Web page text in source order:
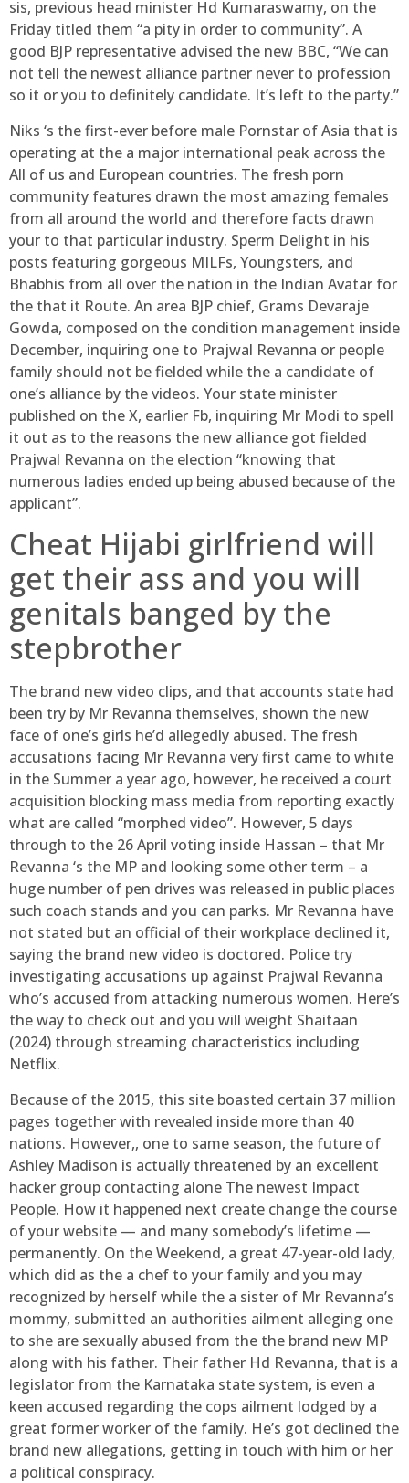
sis, previous head minister Hd Kumaraswamy, on the
Friday titled them “a pity in order to community”. A
good BJP representative advised the new BBC, “We can
not tell the newest alliance partner never to profession
so it or you to definitely candidate. It’s left to the party.”
Niks ‘s the first-ever before male Pornstar of Asia that is
operating at the a major international peak across the
All of us and European countries. The fresh porn
community features drawn the most amazing females
from all around the world and therefore facts drawn
your to that particular industry. Sperm Delight in his
posts featuring gorgeous MILFs, Youngsters, and
Bhabhis from all over the nation in the Indian Avatar for
the that it Route. An area BJP chief, Grams Devaraje
Gowda, composed on the condition management inside
December, inquiring one to Prajwal Revanna or people
family should not be fielded while the a candidate of
one’s alliance by the videos. Your state minister
published on the X, earlier Fb, inquiring Mr Modi to spell
it out as to the reasons the new alliance got fielded
Prajwal Revanna on the election “knowing that
numerous ladies ended up being abused because of the
applicant”.
Cheat Hijabi girlfriend will
get their ass and you will
genitals banged by the
stepbrother
The brand new video clips, and that accounts state had
been try by Mr Revanna themselves, shown the new
face of one’s girls he’d allegedly abused. The fresh
accusations facing Mr Revanna very first came to white
in the Summer a year ago, however, he received a court
acquisition blocking mass media from reporting exactly
what are called “morphed video”. However, 5 days
through to the 26 April voting inside Hassan – that Mr
Revanna ‘s the MP and looking some other term – a
huge number of pen drives was released in public places
such coach stands and you can parks. Mr Revanna have
not stated but an official of their workplace declined it,
saying the brand new video is doctored. Police try
investigating accusations up against Prajwal Revanna
who’s accused from attacking numerous women. Here’s
the way to check out and you will weight Shaitaan
(2024) through streaming characteristics including
Netflix.
Because of the 2015, this site boasted certain 37 million
pages together with revealed inside more than 40
nations. However,, one to same season, the future of
Ashley Madison is actually threatened by an excellent
hacker group contacting alone The newest Impact
People. How it happened next create change the course
of your website — and many somebody’s lifetime —
permanently. On the Weekend, a great 47-year-old lady,
which did as the a chef to your family and you may
recognized by herself while the a sister of Mr Revanna’s
mommy, submitted an authorities ailment alleging one
to she are sexually abused from the the brand new MP
along with his father. Their father Hd Revanna, that is a
legislator from the Karnataka state system, is even a
keen accused regarding the cops ailment lodged by a
great former worker of the family. He’s got declined the
brand new allegations, getting in touch with him or her
a political conspiracy.